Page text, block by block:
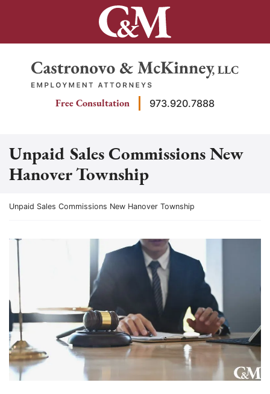
Return home
Free Consultation 973.920.7888
Unpaid Sales Commissions New
Hanover Township
Return home
Unpaid Sales Commissions New Hanover Township